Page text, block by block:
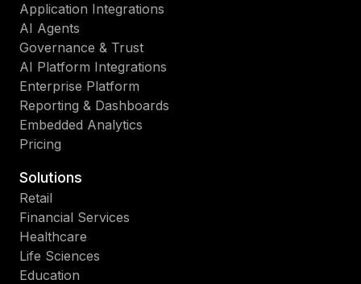
Application Integrations
AI Agents
Governance & Trust
AI Platform Integrations
Enterprise Platform
Reporting & Dashboards
Embedded Analytics
Pricing
Solutions
Retail
Financial Services
Healthcare
Life Sciences
Education